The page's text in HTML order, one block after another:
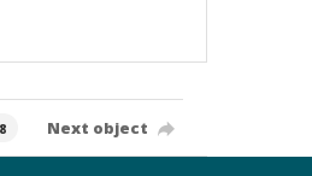
Next object